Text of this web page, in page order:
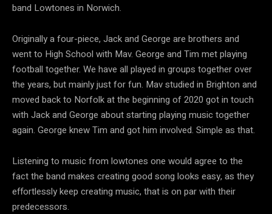
band Lowtones in Norwich.
Originally a four-piece, Jack and George are brothers and
went to High School with Mav. George and Tim met playing
football together. We have all played in groups together over
the years, but mainly just for fun. Mav studied in Brighton and
moved back to Norfolk at the beginning of 2020 got in touch
with Jack and George about starting playing music together
again. George knew Tim and got him involved. Simple as that.
Listening to music from lowtones one would agree to the
fact the band makes creating good song looks easy, as they
effortlessly keep creating music, that is on par with their
predecessors.